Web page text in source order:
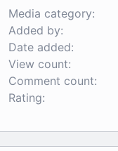
Media category
Added by
Date added
View count
Comment count
Rating